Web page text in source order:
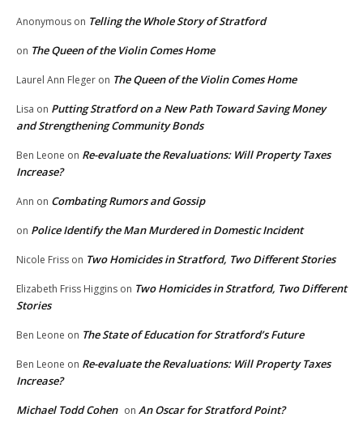
Anonymous on Telling the Whole Story of Stratford
on The Queen of the Violin Comes Home
Laurel Ann Fleger on The Queen of the Violin Comes Home
Lisa on Putting Stratford on a New Path Toward Saving Money
and Strengthening Community Bonds
Ben Leone on Re-evaluate the Revaluations: Will Property Taxes
Increase?
Ann on Combating Rumors and Gossip
on Police Identify the Man Murdered in Domestic Incident
Nicole Friss on Two Homicides in Stratford, Two Different Stories
Elizabeth Friss Higgins on Two Homicides in Stratford, Two Different
Stories
Ben Leone on The State of Education for Stratford’s Future
Ben Leone on Re-evaluate the Revaluations: Will Property Taxes
Increase?
Michael Todd Cohen on An Oscar for Stratford Point?